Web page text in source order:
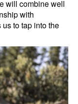
will combine well
with
to tap into the